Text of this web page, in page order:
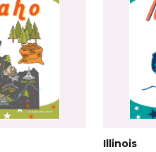
Illinois